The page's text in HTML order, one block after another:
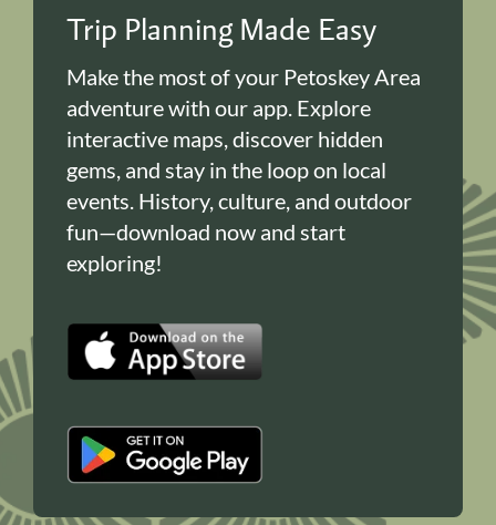
Trip Planning Made Easy
Make the most of your Petoskey Area
adventure with our app. Explore
interactive maps, discover hidden
gems, and stay in the loop on local
events. History, culture, and outdoor
fun—download now and start
exploring!